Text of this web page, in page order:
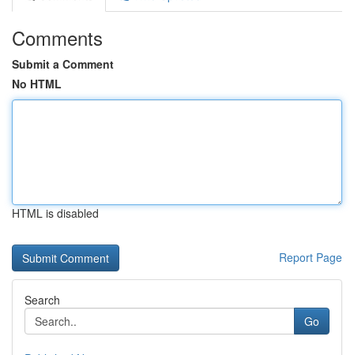
Comments
Submit a Comment
No HTML
HTML is disabled
Report Page
Search
Go